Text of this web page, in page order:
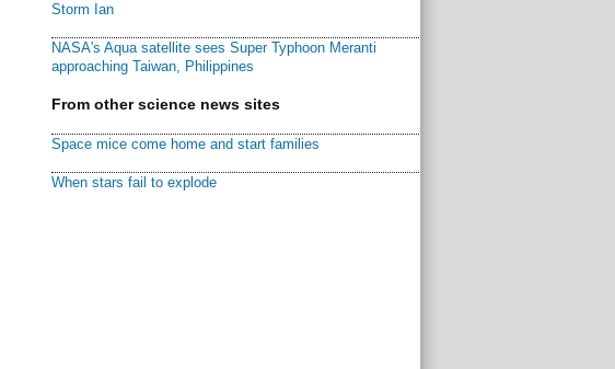
Storm Ian
NASA's Aqua satellite sees Super Typhoon Meranti
approaching Taiwan, Philippines
From other science news sites
Space mice come home and start families
When stars fail to explode